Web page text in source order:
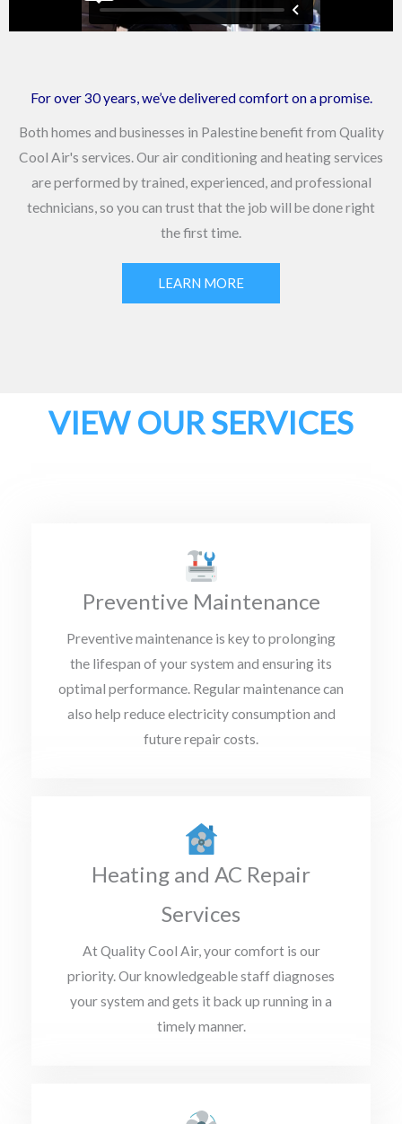
For over 30 years, we’ve delivered comfort on a promise.
Both homes and businesses in Palestine benefit from Quality
Cool Air's services. Our air conditioning and heating services
are performed by trained, experienced, and professional
technicians, so you can trust that the job will be done right
the first time.
LEARN MORE
VIEW OUR SERVICES
Preventive Maintenance
Preventive maintenance is key to prolonging
the lifespan of your system and ensuring its
optimal performance. Regular maintenance can
also help reduce electricity consumption and
future repair costs.
Heating and AC Repair
Services
At Quality Cool Air, your comfort is our
priority. Our knowledgeable staff diagnoses
your system and gets it back up running in a
timely manner.